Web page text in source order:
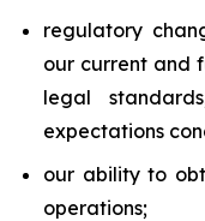
regulatory
our current and
legal
expectations
our ability to
operations;